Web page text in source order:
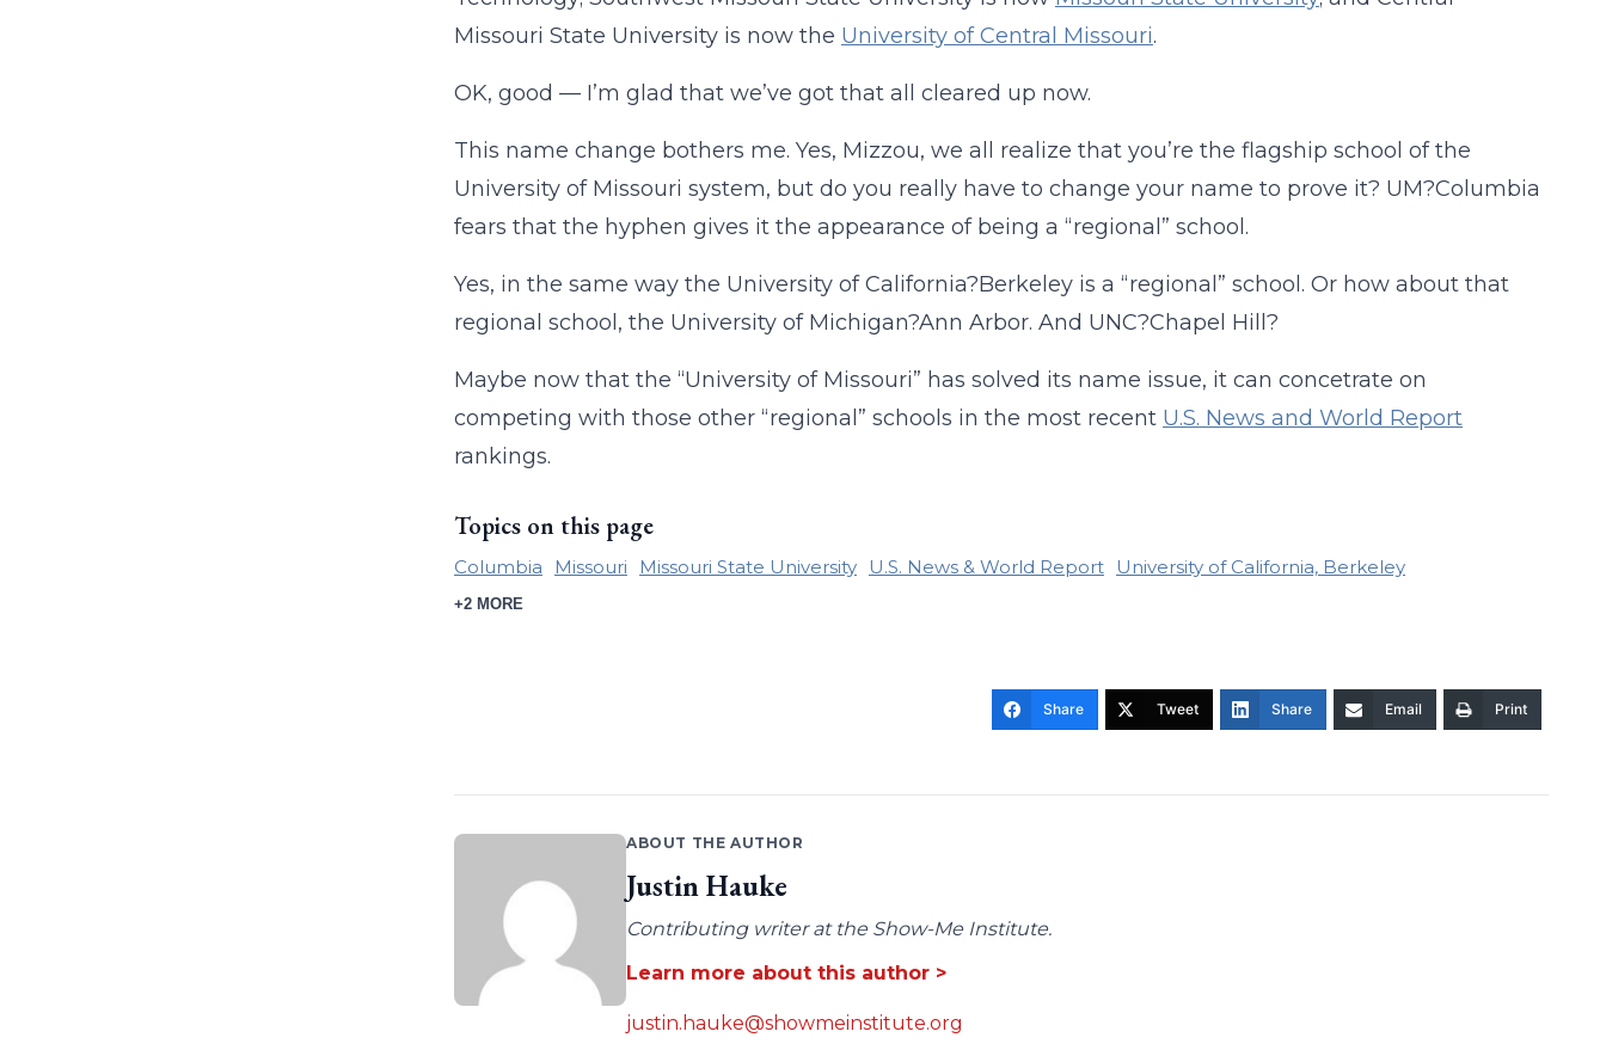
Missouri State University is now the University of Central Missouri.
OK, good — I’m glad that we’ve got that all cleared up now.
This name change bothers me. Yes, Mizzou, we all realize that you’re the flagship school of the
University of Missouri system, but do you really have to change your name to prove it? UM?Columbia
fears that the hyphen gives it the appearance of being a “regional” school.
Yes, in the same way the University of California?Berkeley is a “regional” school. Or how about that
regional school, the University of Michigan?Ann Arbor. And UNC?Chapel Hill?
Maybe now that the “University of Missouri” has solved its name issue, it can concetrate on
competing with those other “regional” schools in the most recent U.S. News and World Report
rankings.
Topics on this page
Columbia Missouri Missouri State University U.S. News & World Report University of California, Berkeley
+2 MORE
Share Tweet Share Email Print
ABOUT THE AUTHOR
Justin Hauke
Contributing writer at the Show-Me Institute.
Learn more about this author >
justin.hauke@showmeinstitute.org